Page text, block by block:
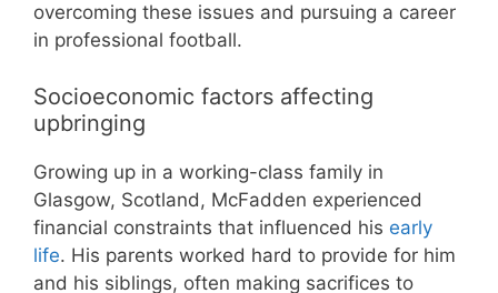
overcoming these issues and pursuing a career
in professional football.
Socioeconomic factors affecting
upbringing
Growing up in a working-class family in
Glasgow, Scotland, McFadden experienced
financial constraints that influenced his early
life. His parents worked hard to provide for him
and his siblings, often making sacrifices to